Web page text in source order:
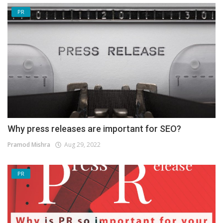
PR
Why press releases are important for SEO?
Pramod Mishra Aug 29, 2022
PR